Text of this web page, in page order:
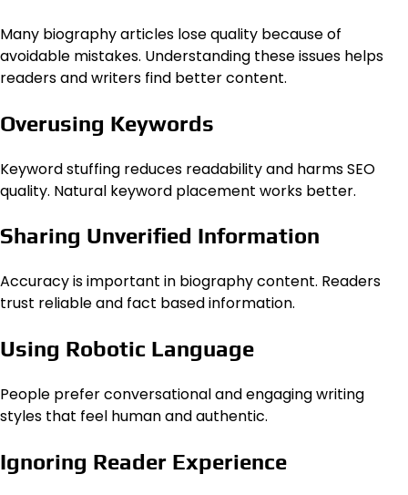
Many biography articles lose quality because of
avoidable mistakes. Understanding these issues helps
readers and writers find better content.
Overusing Keywords
Keyword stuffing reduces readability and harms SEO
quality. Natural keyword placement works better.
Sharing Unverified Information
Accuracy is important in biography content. Readers
trust reliable and fact based information.
Using Robotic Language
People prefer conversational and engaging writing
styles that feel human and authentic.
Ignoring Reader Experience